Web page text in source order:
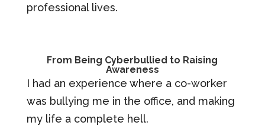
professional lives.
From Being Cyberbullied to Raising
Awareness
I had an experience where a co-worker
was bullying me in the office, and making
my life a complete hell.